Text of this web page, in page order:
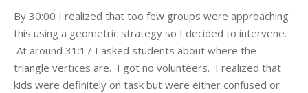
By 30:00 I realized that too few groups were approaching
this using a geometric strategy so I decided to intervene.
At around 31:17 I asked students about where the
triangle vertices are. I got no volunteers. I realized that
kids were definitely on task but were either confused or